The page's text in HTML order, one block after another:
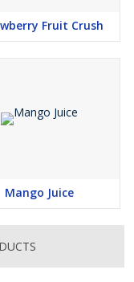
Fruit Crush
Mango Juice